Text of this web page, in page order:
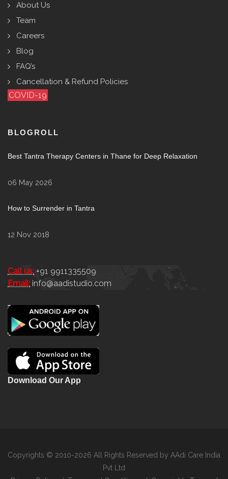
About Us
Team
Careers
Blog
FAQ’s
Cancellation & Refund Policies
COVID-19
BLOGROLL
Best Tantra Therapy Centers in Thane for Deep Relaxation
06 May 2026
How to Surrender in Tantra
12 Nov 2018
Call us: +91 9911335509
Email: info@aadistudio.com
Download Our App
Copyrights © 2010-2026 All Rights Reserved by AAdi Care India
Pvt Ltd